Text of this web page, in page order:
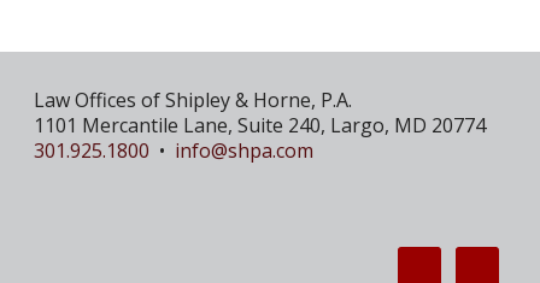
Law Offices of Shipley & Horne, P.A.
1101 Mercantile Lane, Suite 240, Largo, MD 20774
301.925.1800 • info@shpa.com